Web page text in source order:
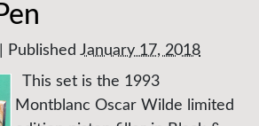
Published January 17, 2018
This set is the 1993
Montblanc Oscar Wilde limited